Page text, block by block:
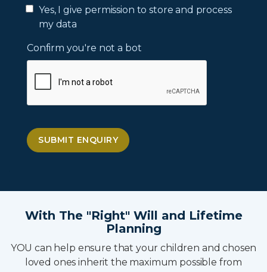
Yes, I give permission to store and process
my data
Confirm you're not a bot
SUBMIT ENQUIRY
With The "Right" Will and Lifetime
Planning
YOU can help ensure that your children and chosen
loved ones inherit the maximum possible from